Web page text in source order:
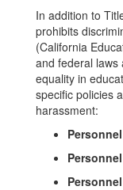
In addition to
prohibits
(California
and federal laws
equality in
specific policies
harassment: